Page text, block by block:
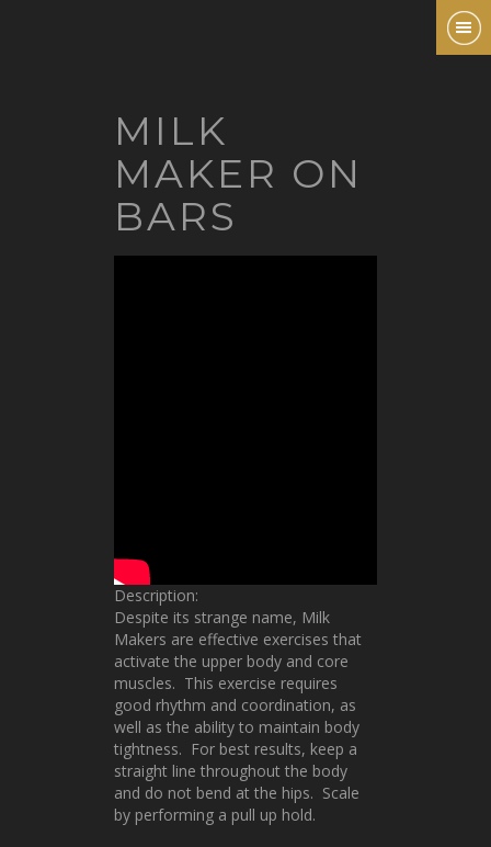
MILK
MAKER ON
BARS
Description:
Despite its strange name, Milk
Makers are effective exercises that
activate the upper body and core
muscles. This exercise requires
good rhythm and coordination, as
well as the ability to maintain body
tightness. For best results, keep a
straight line throughout the body
and do not bend at the hips. Scale
by performing a pull up hold.